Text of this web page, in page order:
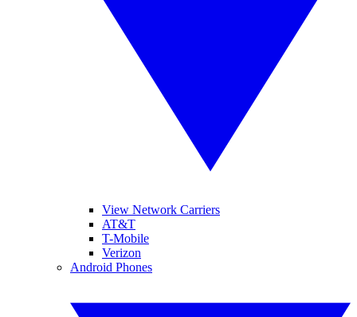
View Network Carriers
AT&T
T-Mobile
Verizon
Android Phones